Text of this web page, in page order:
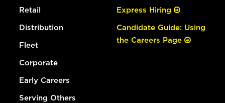
Retail
Distribution
Fleet
Corporate
Early Careers
Serving Others
Express Hiring
Candidate Guide: Using
the Careers Page